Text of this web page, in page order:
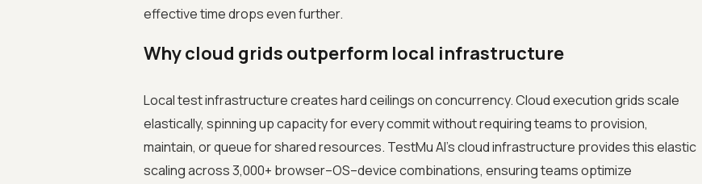
effective time drops even further.
Why cloud grids outperform local infrastructure
Local test infrastructure creates hard ceilings on concurrency. Cloud execution grids scale
elastically, spinning up capacity for every commit without requiring teams to provision,
maintain, or queue for shared resources. TestMu AI's cloud infrastructure provides this elastic
scaling across 3,000+ browser–OS–device combinations, ensuring teams optimize